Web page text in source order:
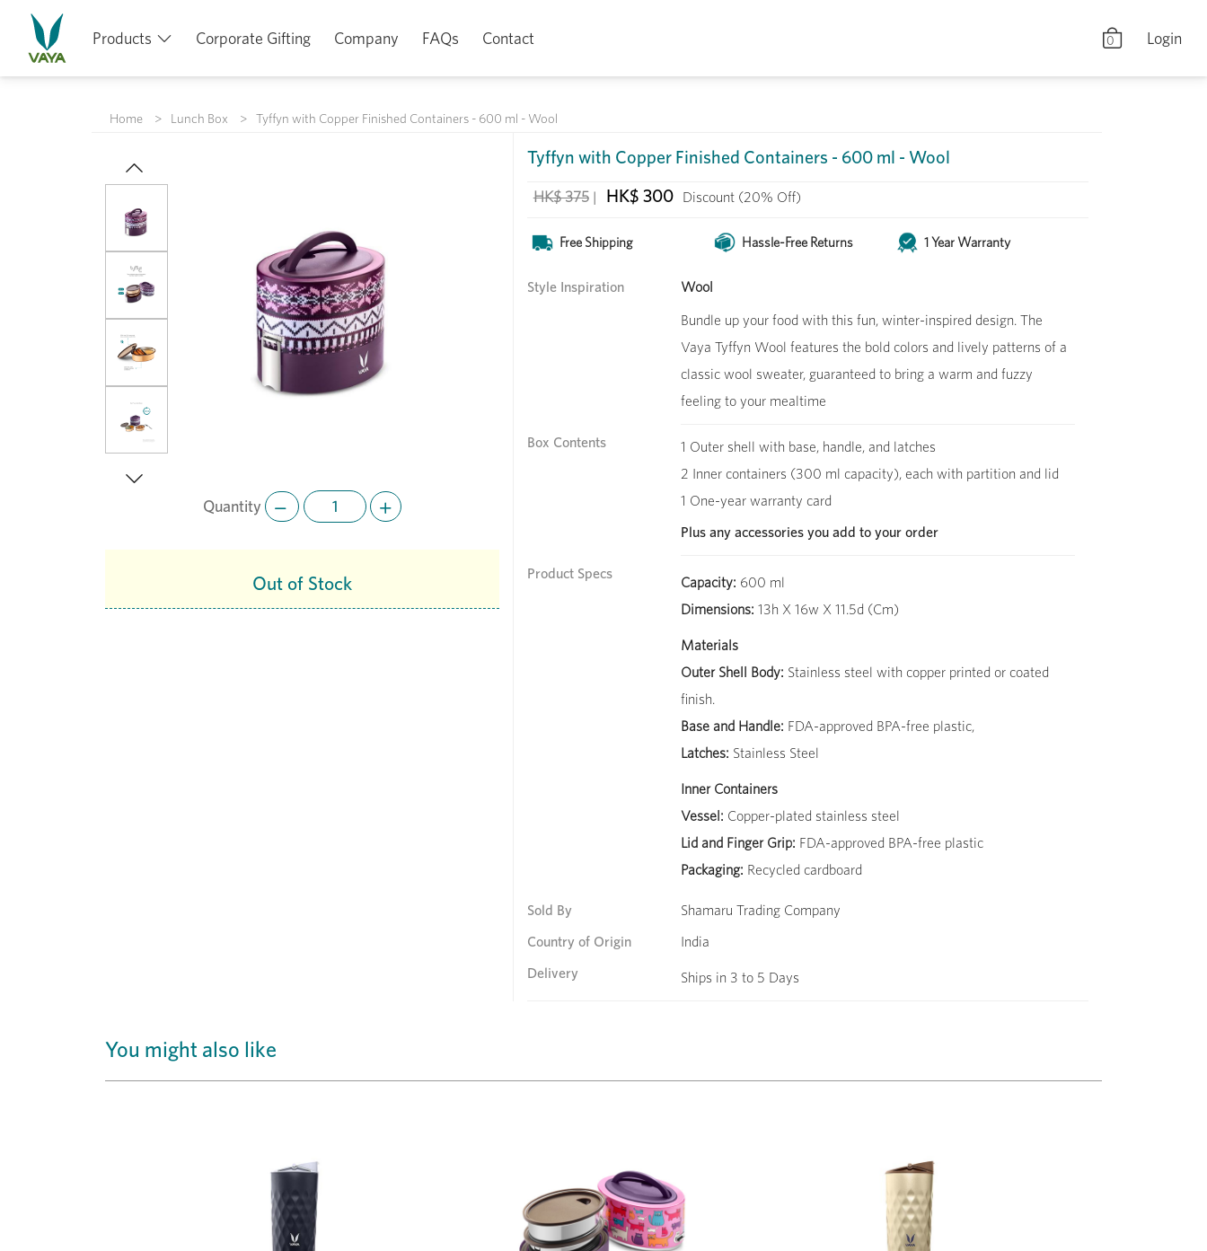
0 Login
Products Corporate Gifting Company FAQs Contact
Home Lunch Box Tyffyn with Copper Finished Containers - 600 ml - Wool
Tyffyn with Copper Finished Containers - 600 ml - Wool
HK$ 375 | HK$ 300 Discount (20% Off)
Free Shipping Hassle-Free Returns 1 Year Warranty
Style Inspiration
Wool
Bundle up your food with this fun, winter-inspired design. The
Vaya Tyffyn Wool features the bold colors and lively patterns of a
classic wool sweater, guaranteed to bring a warm and fuzzy
feeling to your mealtime
Box Contents
1 Outer shell with base, handle, and latches
2 Inner containers (300 ml capacity), each with partition and lid
1 One-year warranty card
Plus any accessories you add to your order
Product Specs
Capacity: 600 ml
Dimensions: 13h X 16w X 11.5d (Cm)
Materials
Outer Shell Body: Stainless steel with copper printed or coated
finish.
Base and Handle: FDA-approved BPA-free plastic,
Latches: Stainless Steel
Inner Containers
Vessel: Copper-plated stainless steel
Lid and Finger Grip: FDA-approved BPA-free plastic
Packaging: Recycled cardboard
Sold By
Shamaru Trading Company
Country of Origin
India
Delivery
Ships in 3 to 5 Days
Quantity
Out of Stock
You might also like